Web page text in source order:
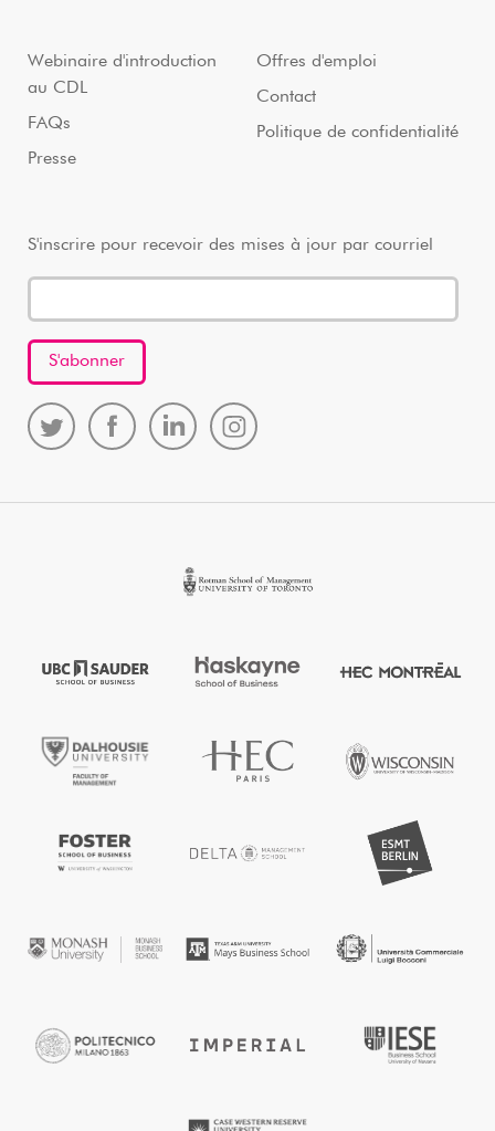
Webinaire d'introduction
au CDL
FAQs
Presse
Offres d'emploi
Contact
Politique de confidentialité
S'inscrire pour recevoir des mises à jour par courriel